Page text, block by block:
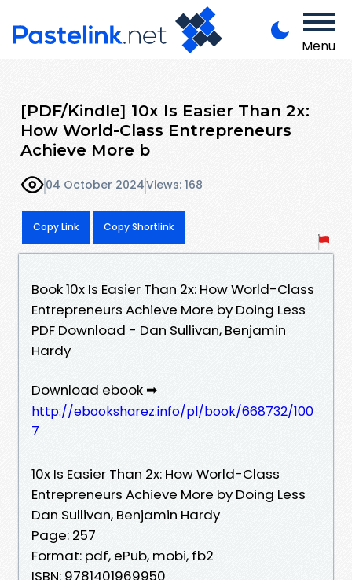
Menu
[PDF/Kindle] 10x Is Easier Than 2x:
How World-Class Entrepreneurs
Achieve More b
04 October 2024Views: 168
Copy Link Copy Shortlink
Book 10x Is Easier Than 2x: How World-Class
Entrepreneurs Achieve More by Doing Less
PDF Download - Dan Sullivan, Benjamin
Hardy
Download ebook ➡
http://ebooksharez.info/pl/book/668732/100
7
10x Is Easier Than 2x: How World-Class
Entrepreneurs Achieve More by Doing Less
Dan Sullivan, Benjamin Hardy
Page: 257
Format: pdf, ePub, mobi, fb2
ISBN: 9781401969950